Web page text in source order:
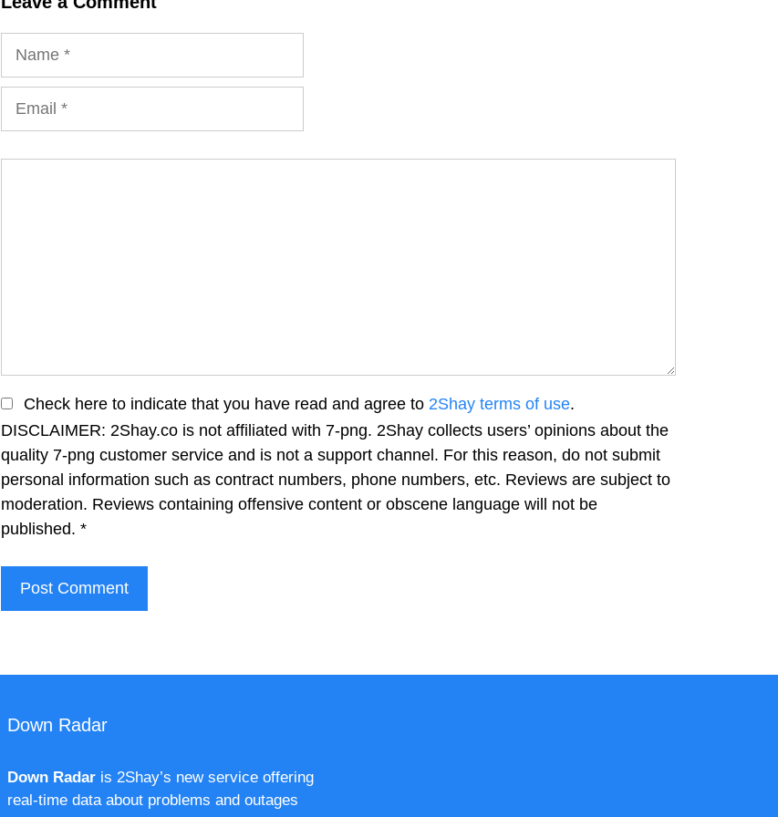
Check here to indicate that you have read and agree to 2Shay terms of use.
DISCLAIMER: 2Shay.co is not affiliated with 7-png. 2Shay collects users’ opinions about the
quality 7-png customer service and is not a support channel. For this reason, do not submit
personal information such as contract numbers, phone numbers, etc. Reviews are subject to
moderation. Reviews containing offensive content or obscene language will not be
published. *
Down Radar
Down Radaris 2Shay’s new service offering
real-time data about problems and outages